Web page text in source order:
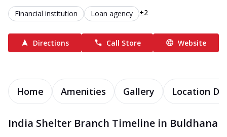
Financial institution Loan agency +2
Directions Call Store Website
Home Amenities Gallery Location
India Shelter Branch Timeline in Buldhana